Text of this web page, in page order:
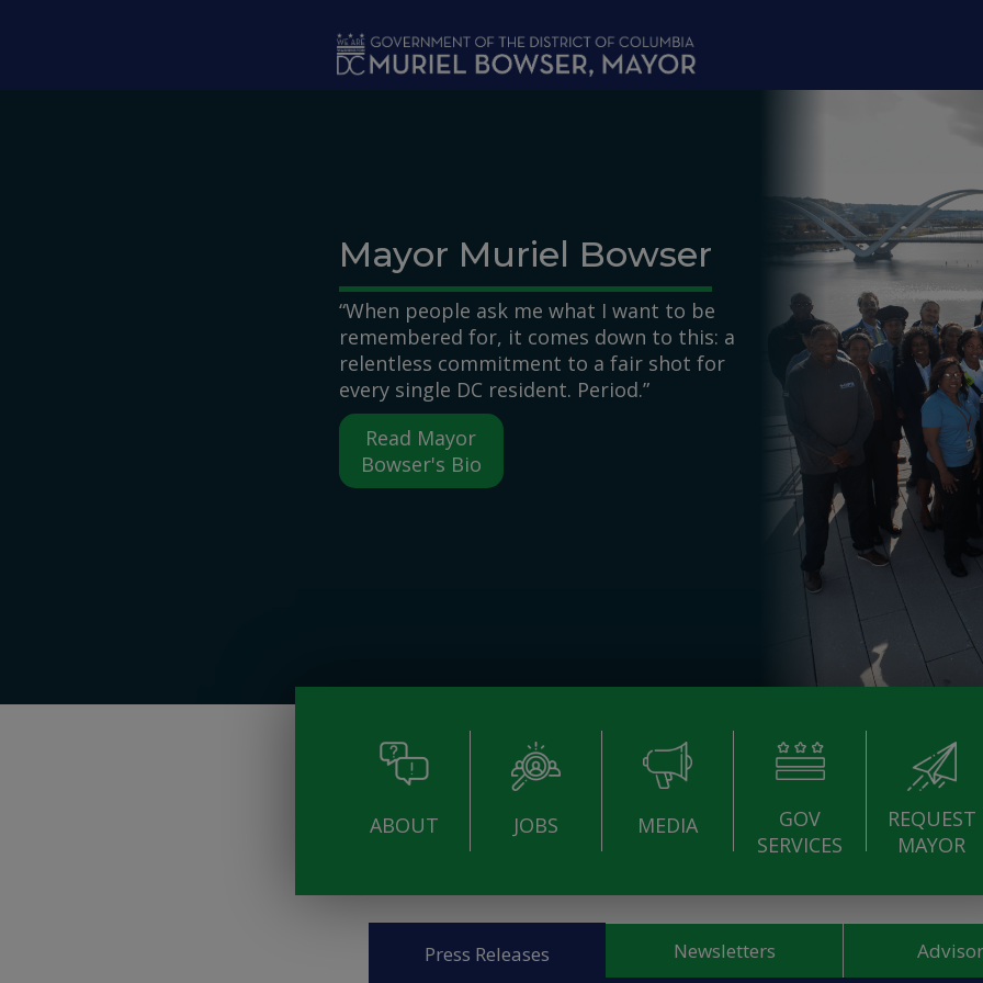
Mayor Muriel Bowser
“When people ask me what I want to be
remembered for, it comes down to this: a
relentless commitment to a fair shot for
every single DC resident. Period.”
Read Mayor
Bowser's Bio
ABOUT JOBS MEDIA
GOV
SERVICES
REQUEST
MAYOR
Press Releases Newsletters